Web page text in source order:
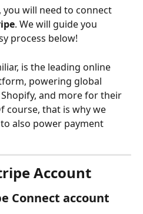
will need to connect
. We will guide you
process below!
is the leading online
powering global
and more for their
course, that is why we
also power payment
Account
Connect account